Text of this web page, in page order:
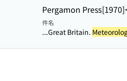
Pergamon Press[1970]
件名
...Great Britain.